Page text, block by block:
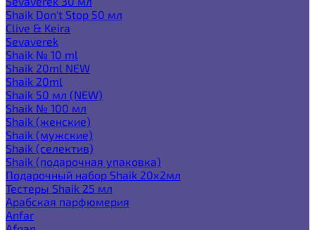
Shaik Don't Stop 50 мл
Clive & Keira
Sevaverek
Shaik № 10 ml
Shaik 20ml NEW
Shaik 20ml
Shaik 50 мл (NEW)
Shaik № 100 мл
Shaik (женские)
Shaik (мужские)
Shaik (селектив)
Shaik (подарочная упаковка)
Подарочный набор Shaik 20х2мл
Тестеры Shaik 25 мл
Арабская парфюмерия
Anfar